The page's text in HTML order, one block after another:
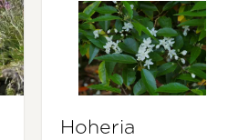
Hoheria